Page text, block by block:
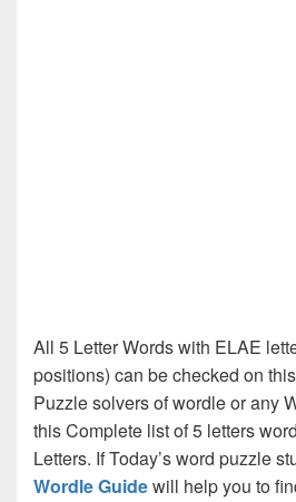
All 5 Letter Words with ELAE
positions) can be checked on
Puzzle solvers of wordle or any
this Complete list of 5 letters
Letters. If Today’s word puzzle
Wordle Guidewill help you to